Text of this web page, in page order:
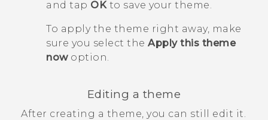
and tap OKto save your theme.
To apply the theme right away, make
sure you select the Apply this theme
nowoption.
Editing a theme
After creating a theme, you can still edit it.